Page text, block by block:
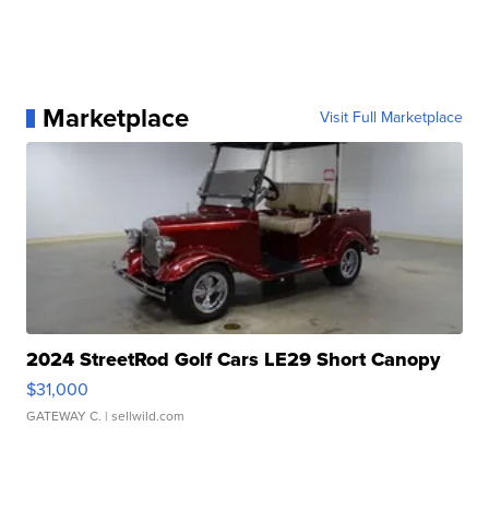
Marketplace Visit Full Marketplace
2024 StreetRod Golf Cars LE29 Short Canopy
$31,000
GATEWAY C. | sellwild.com